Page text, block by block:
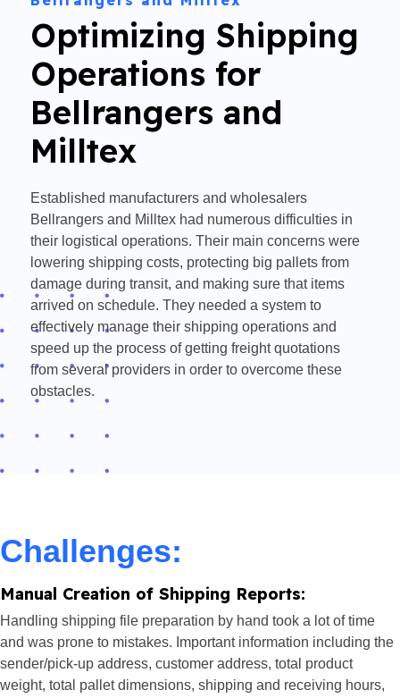
Optimizing Shipping
Operations for
Bellrangers and
Milltex
Established manufacturers and wholesalers
Bellrangers and Milltex had numerous difficulties in
their logistical operations. Their main concerns were
lowering shipping costs, protecting big pallets from
damage during transit, and making sure that items
arrived on schedule. They needed a system to
effectively manage their shipping operations and
speed up the process of getting freight quotations
from several providers in order to overcome these
obstacles.
Challenges:
Manual Creation of Shipping Reports:
Handling shipping file preparation by hand took a lot of time
and was prone to mistakes. Important information including the
sender/pick-up address, customer address, total product
weight, total pallet dimensions, shipping and receiving hours,